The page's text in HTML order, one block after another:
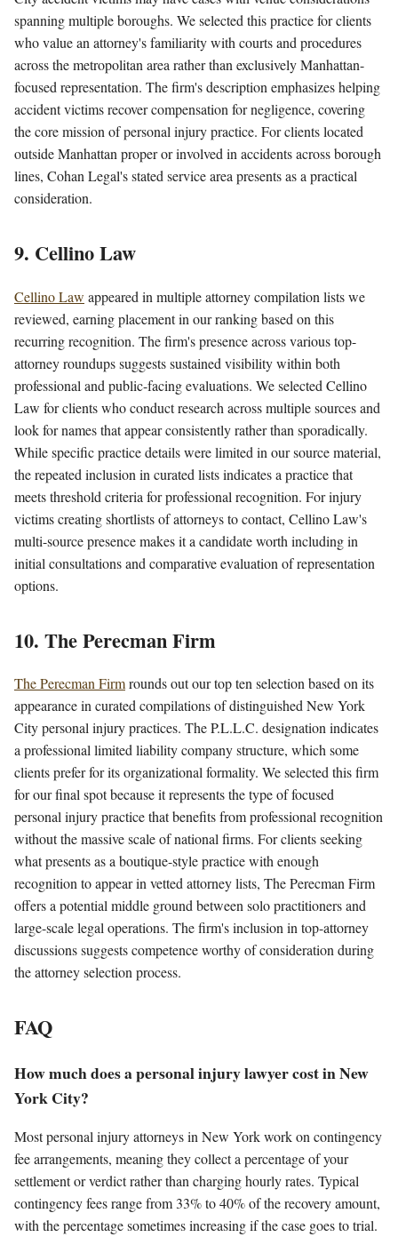
spanning multiple boroughs. We selected this practice for clients
who value an attorney's familiarity with courts and procedures
across the metropolitan area rather than exclusively Manhattan-
focused representation. The firm's description emphasizes helping
accident victims recover compensation for negligence, covering
the core mission of personal injury practice. For clients located
outside Manhattan proper or involved in accidents across borough
lines, Cohan Legal's stated service area presents as a practical
consideration.
9. Cellino Law
Cellino Law appeared in multiple attorney compilation lists we
reviewed, earning placement in our ranking based on this
recurring recognition. The firm's presence across various top-
attorney roundups suggests sustained visibility within both
professional and public-facing evaluations. We selected Cellino
Law for clients who conduct research across multiple sources and
look for names that appear consistently rather than sporadically.
While specific practice details were limited in our source material,
the repeated inclusion in curated lists indicates a practice that
meets threshold criteria for professional recognition. For injury
victims creating shortlists of attorneys to contact, Cellino Law's
multi-source presence makes it a candidate worth including in
initial consultations and comparative evaluation of representation
options.
10. The Perecman Firm
The Perecman Firmrounds out our top ten selection based on its
appearance in curated compilations of distinguished New York
City personal injury practices. The P.L.L.C. designation indicates
a professional limited liability company structure, which some
clients prefer for its organizational formality. We selected this firm
for our final spot because it represents the type of focused
personal injury practice that benefits from professional recognition
without the massive scale of national firms. For clients seeking
what presents as a boutique-style practice with enough
recognition to appear in vetted attorney lists, The Perecman Firm
offers a potential middle ground between solo practitioners and
large-scale legal operations. The firm's inclusion in top-attorney
discussions suggests competence worthy of consideration during
the attorney selection process.
FAQ
How much does a personal injury lawyer cost in New
York City?
Most personal injury attorneys in New York work on contingency
fee arrangements, meaning they collect a percentage of your
settlement or verdict rather than charging hourly rates. Typical
contingency fees range from 33% to 40% of the recovery amount,
with the percentage sometimes increasing if the case goes to trial.